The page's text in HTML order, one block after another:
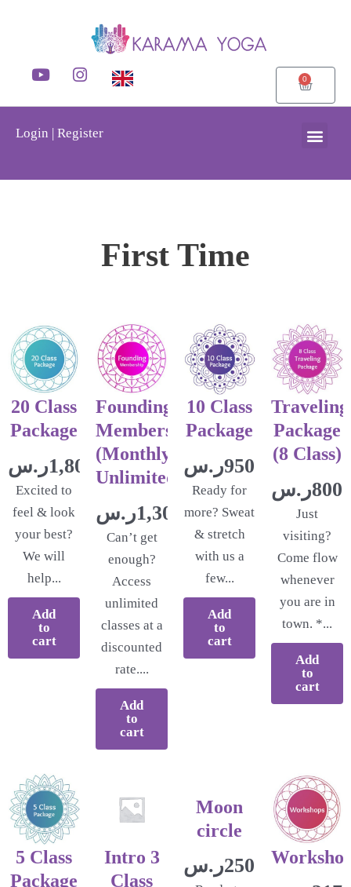
0
Login | Register
First Time
20 Class
Package
1,800.00ر.س
Excited to
feel & look
your best?
We will
help...
Add
to
cart
Founding
Membership
(Monthly
Unlimited)
1,300.00ر.س
Can’t get
enough?
Access
unlimited
classes at a
discounted
rate....
Add
to
cart
10 Class
Package
950.00ر.س
Ready for
more? Sweat
& stretch
with us a
few...
Add
to
cart
Traveling
Package
(8 Class)
ر.س
Just
visiting?
Come flow
whenever
you are in
town. *...
Add
to
cart
5 Class
Package
Intro 3
Class
Moon
circle
250.00ر.س